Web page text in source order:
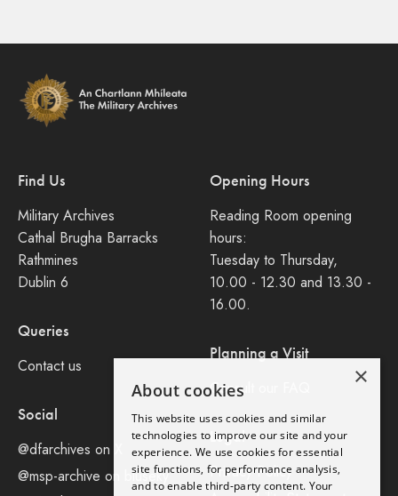
Find Us
Military Archives
Cathal Brugha Barracks
Rathmines
Dublin 6
Queries
Contact us
Social
@dfarchives on X
@msp-archive on bluseky
Opening Hours
Reading Room opening
hours:
Tuesday to Thursday,
10.00 - 12.30 and 13.30 -
16.00.
Planning a Visit
Consult our FAQ
Legal
Privacy Policy
×
About cookies
This website uses cookies and similar
technologies to improve our site and your
experience. We use cookies for essential
site functions, for performance analysis,
and to enable third-party content. Your